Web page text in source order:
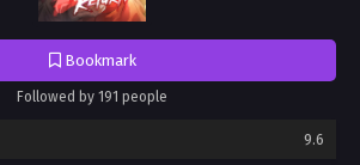
Bookmark
Followed by 191 people
9.6